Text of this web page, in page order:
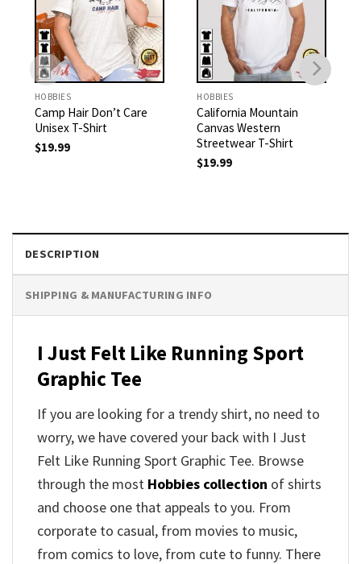
HOBBIES
Camp Hair Don’t Care
Unisex T-Shirt
$19.99
HOBBIES
California Mountain
Canvas Western
Streetwear T-Shirt
$19.99
DESCRIPTION
SHIPPING & MANUFACTURING INFO
I Just Felt Like Running Sport
Graphic Tee
If you are looking for a trendy shirt, no need to
worry, we have covered your back with I Just
Felt Like Running Sport Graphic Tee. Browse
through the most Hobbies collection of shirts
and choose one that appeals to you. From
corporate to casual, from movies to music,
from comics to love, from cute to funny. There